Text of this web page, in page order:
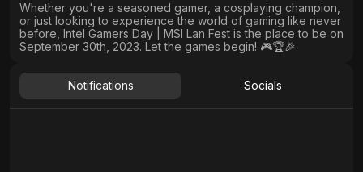
Whether you're a seasoned gamer, a cosplaying champion,
or just looking to experience the world of gaming like never
before, Intel Gamers Day | MSI Lan Fest is the place to be on
September 30th, 2023. Let the games begin! 🎮🏆🎉
Notifications Socials